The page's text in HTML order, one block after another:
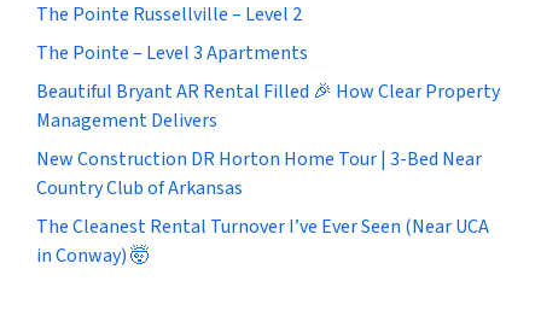
The Pointe Russellville – Level 2
The Pointe – Level 3 Apartments
Beautiful Bryant AR Rental Filled 🎉 How Clear Property
Management Delivers
New Construction DR Horton Home Tour | 3-Bed Near
Country Club of Arkansas
The Cleanest Rental Turnover I’ve Ever Seen (Near UCA
in Conway) 🤯